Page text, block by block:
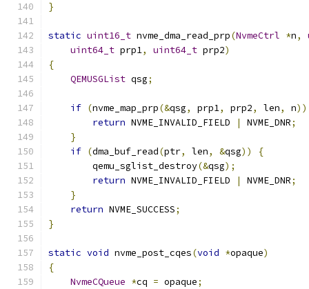
}
static uint16_t nvme_dma_read_prp(NvmeCtrl *n,
uint64_t prp1, uint64_t prp2)
{
QEMUSGList qsg;
if (nvme_map_prp(&qsg, prp1, prp2, len, n))
return NVME_INVALID_FIELD | NVME_DNR;
}
if (dma_buf_read(ptr, len, &qsg))
{
        qemu_sglist_destroy
(&qsg);
return NVME_INVALID_FIELD | NVME_DNR;
}
return NVME_SUCCESS;
}
static void nvme_post_cqes(void *opaque)
{
NvmeCQueue *cq = opaque;